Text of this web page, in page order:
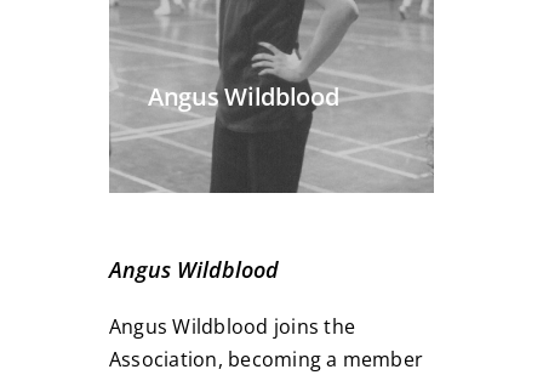
Angus Wildblood
Angus Wildblood
Angus Wildblood joins the
Association, becoming a member